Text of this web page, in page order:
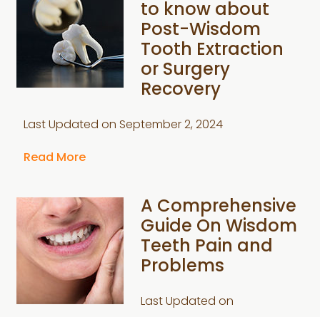
to know about
Post-Wisdom
Tooth Extraction
or Surgery
Recovery
Last Updated on September 2, 2024
Read More
A Comprehensive
Guide On Wisdom
Teeth Pain and
Problems
Last Updated on